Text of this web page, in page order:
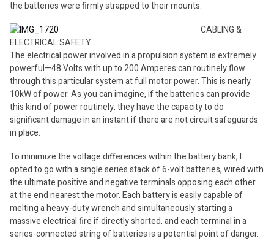
the batteries were firmly strapped to their mounts.
CABLING &
ELECTRICAL SAFETY
The electrical power involved in a propulsion system is extremely
powerful—48 Volts with up to 200 Amperes can routinely flow
through this particular system at full motor power. This is nearly
10kW of power. As you can imagine, if the batteries can provide
this kind of power routinely, they have the capacity to do
significant damage in an instant if there are not circuit safeguards
in place.
To minimize the voltage differences within the battery bank, I
opted to go with a single series stack of 6-volt batteries, wired with
the ultimate positive and negative terminals opposing each other
at the end nearest the motor. Each battery is easily capable of
melting a heavy-duty wrench and simultaneously starting a
massive electrical fire if directly shorted, and each terminal in a
series-connected string of batteries is a potential point of danger.